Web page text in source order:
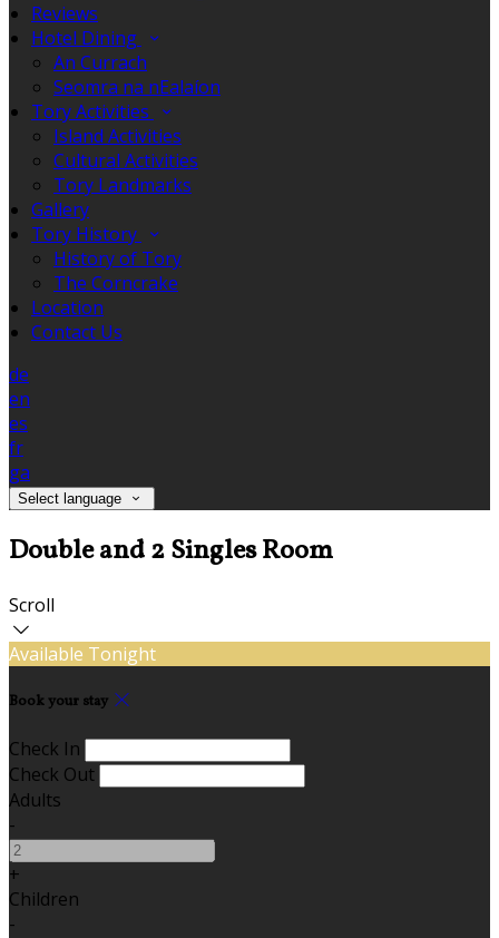
Reviews
Hotel Dining
An Currach
Seomra na nEalaíon
Tory Activities
Island Activities
Cultural Activities
Tory Landmarks
Gallery
Tory History
History of Tory
The Corncrake
Location
Contact Us
de
en
es
fr
ga
Select language
Double and 2 Singles Room
Scroll
Available Tonight
Book your stay
Check In
Check Out
Adults
-
+
Children
-